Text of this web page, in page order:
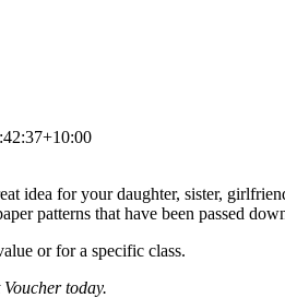
idea for your daughter, sister,
patterns that have been passed
or for a specific class.
today.